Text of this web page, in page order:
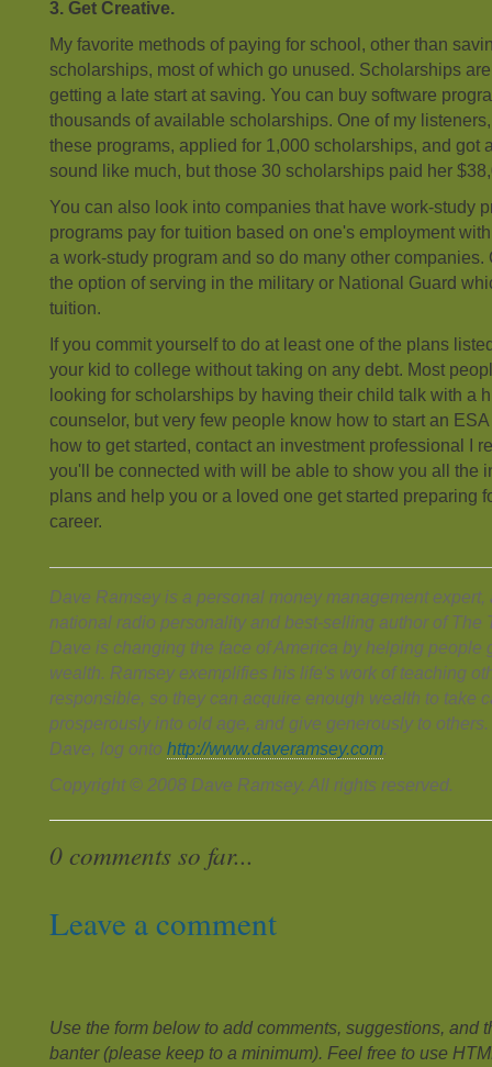
3. Get Creative.
My favorite methods of paying for school, other than
scholarships, most of which go unused. Scholarships
getting a late start at saving. You can buy software
thousands of available scholarships. One of my
these programs, applied for 1,000 scholarships, and got
sound like much, but those 30 scholarships paid her
You can also look into companies that have work-study
programs pay for tuition based on one's employment
a work-study program and so do many other companies.
the option of serving in the military or National Guard
tuition.
If you commit yourself to do at least one of the plans
your kid to college without taking on any debt. Most
looking for scholarships by having their child talk with a
counselor, but very few people know how to start an
how to get started, contact an investment professional I
you'll be connected with will be able to show you all the
plans and help you or a loved one get started preparing
career.
Dave Ramsey is a personal money management
national radio personality and best-selling author of The
Dave is changing the face of America by helping people
wealth. Ramsey exemplifies his life's work of teaching
responsible, so they can acquire enough wealth to take
prosperously into old age, and give generously to
Dave, log onto http://www.daveramsey.com.
Copyright © 2008 Dave Ramsey. All rights reserved.
0 comments so far...
Leave a comment
Use the form below to add comments, suggestions, and
banter (please keep to a minimum). Feel free to use